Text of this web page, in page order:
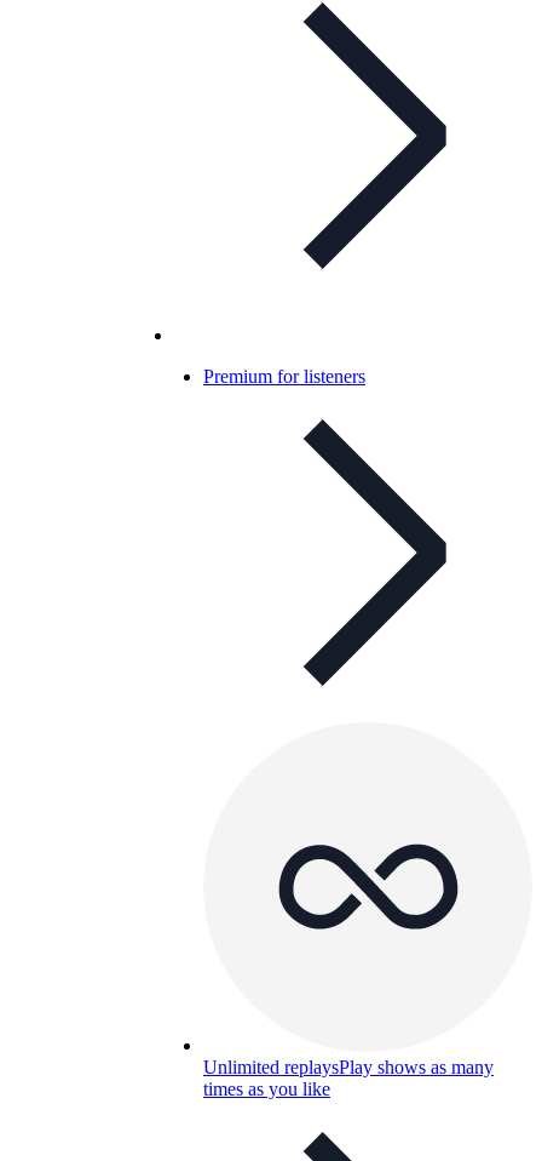
Premium for listeners
Unlimited replaysPlay shows as many
times as you like